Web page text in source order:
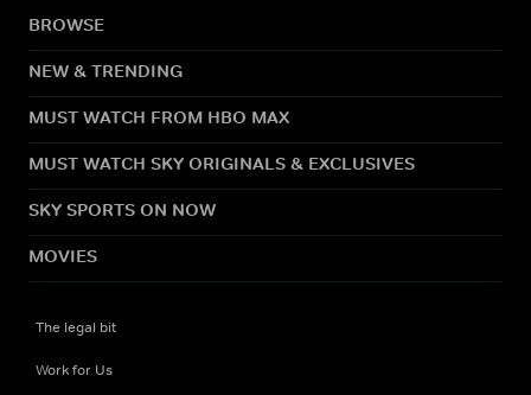
BROWSE
NEW & TRENDING
MUST WATCH FROM HBO MAX
MUST WATCH SKY ORIGINALS & EXCLUSIVES
SKY SPORTS ON NOW
MOVIES
The legal bit
Work for Us